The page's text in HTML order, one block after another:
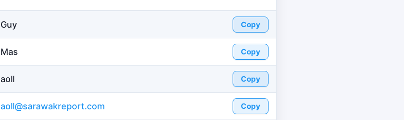
Guy Copy
Mas Copy
aoll Copy
aoll@sarawakreport.com Copy